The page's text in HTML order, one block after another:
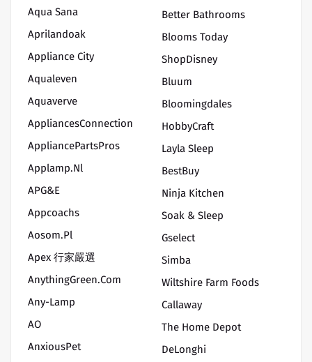
Aqua Sana
Aprilandoak
Appliance City
Aqualeven
Aquaverve
AppliancesConnection
AppliancePartsPros
Applamp.nl
APG&E
Appcoachs
Aosom.pl
Apex 行家嚴選
AnythingGreen.Com
Any-Lamp
AO
AnxiousPet
Better Bathrooms
Blooms Today
ShopDisney
Bluum
Bloomingdales
HobbyCraft
Layla Sleep
BestBuy
Ninja Kitchen
Soak & Sleep
Gselect
Simba
Wiltshire Farm Foods
Callaway
The Home Depot
DeLonghi